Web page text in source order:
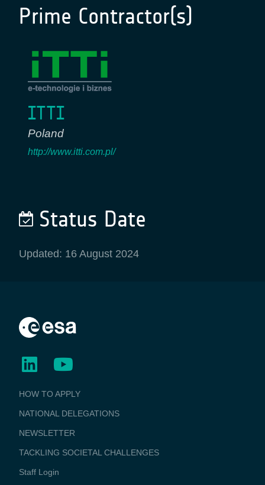
Prime Contractor(s)
ITTI
Poland
http://www.itti.com.pl/
Status Date
Updated: 16 August 2024
BUSINESS
APPLICATIONS
HOW TO APPLY
NATIONAL DELEGATIONS
NEWSLETTER
TACKLING SOCIETAL CHALLENGES
Staff Login